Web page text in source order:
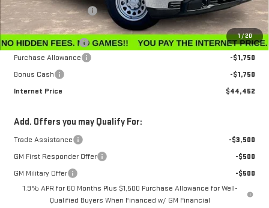
1/20
Winegardner Discount
-$442
Internet Sale Price
$47,153
Documentation Fee
$799
Purchase Allowance
-$1,750
Bonus Cash
-$1,750
Internet Price
$44,452
Add. Offers you may Qualify For:
Trade Assistance
-$3,500
GM First Responder Offer
-$500
GM Military Offer
-$500
1.9% APR for 60 Months Plus $1,500 Purchase Allowance for Well-
Qualified Buyers When Financed w/ GM Financial